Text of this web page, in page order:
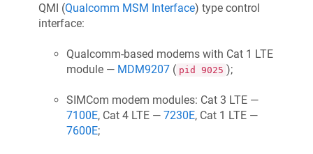
QMI (Qualcomm MSM Interface) type control
interface:
Qualcomm-based modems with Cat 1 LTE
module — MDM9207 ( pid 9025 );
SIMCom modem modules: Cat 3 LTE —
7100E, Cat 4 LTE — 7230E, Cat 1 LTE —
7600E;